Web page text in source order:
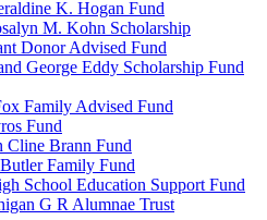
K. Hogan Fund
M. Kohn Scholarship
Donor Advised Fund
George Eddy Scholarship Fund
Family Advised Fund
Fund
Cline Brann Fund
Family Fund
School Education Support Fund
G R Alumnae Trust